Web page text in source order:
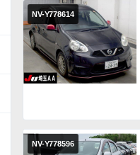
NV-Y778614
NV-Y778596